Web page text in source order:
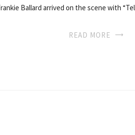
Ballard arrived on the scene with
READ MORE